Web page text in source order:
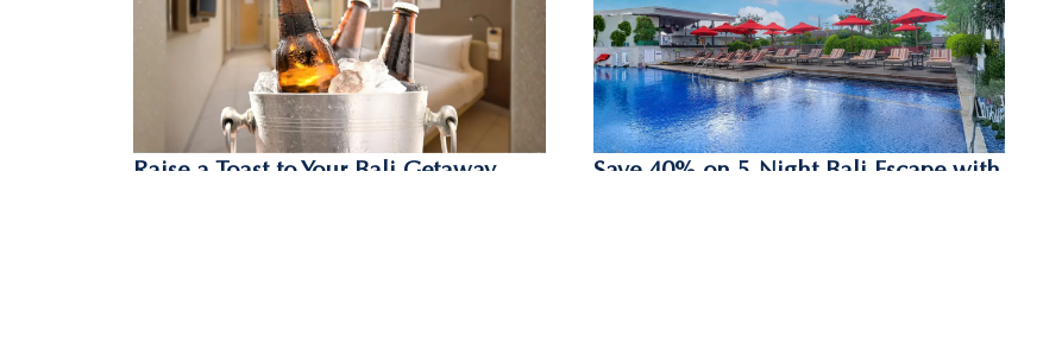
Raise a Toast to Your Bali Getaway
Save 40% on 5-Night Bali Escape with